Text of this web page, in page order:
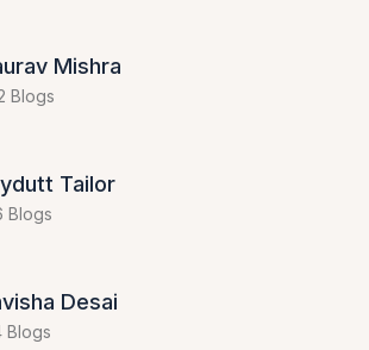
Mishra
Blogs
Tailor
Blogs
Desai
Blogs